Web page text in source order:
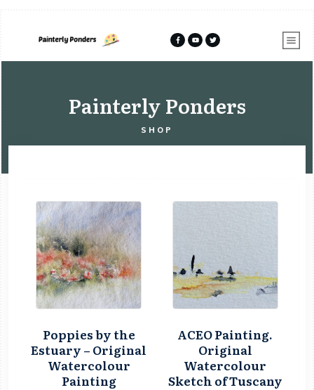
Painterly Ponders
SHOP
Poppies by the
Estuary – Original
Watercolour
Painting
ACEO Painting.
Original
Watercolour
Sketch of Tuscany